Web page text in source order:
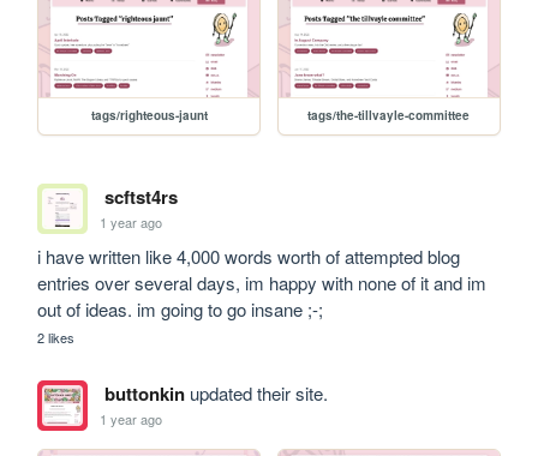
tags/righteous-jaunt tags/the-tillvayle-committee
scftst4rs
1 year ago
i have written like 4,000 words worth of attempted blog
entries over several days, im happy with none of it and im
out of ideas. im going to go insane ;-;
2 likes
buttonkinupdated their site.
1 year ago